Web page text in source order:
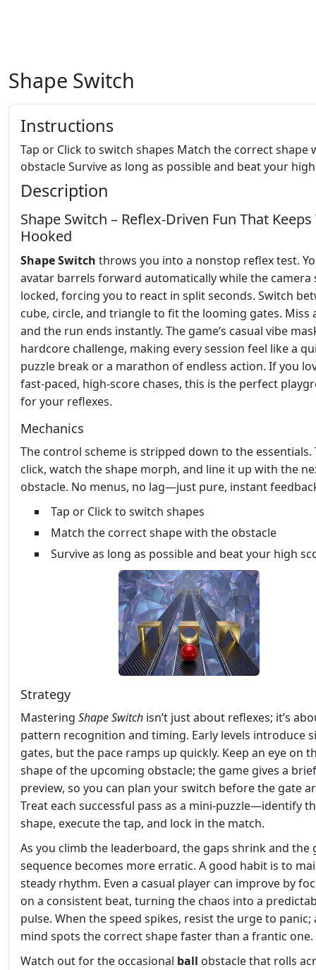
Shape Switch
Instructions
Tap or Click to switch shapes Match the correct shape
obstacle Survive as long as possible and beat your
Description
Shape Switch – Reflex‑Driven Fun That Keeps
Hooked
Shape Switch throws you into a nonstop reflex test.
avatar barrels forward automatically while the camera
locked, forcing you to react in split seconds. Switch
cube, circle, and triangle to fit the looming gates. Miss
and the run ends instantly. The game’s casual vibe
hardcore challenge, making every session feel like a
puzzle break or a marathon of endless action. If you
fast‑paced, high‑score chases, this is the perfect
for your reflexes.
Mechanics
The control scheme is stripped down to the essentials.
click, watch the shape morph, and line it up with the
obstacle. No menus, no lag—just pure, instant
Tap or Click to switch shapes
Match the correct shape with the obstacle
Survive as long as possible and beat your high
Strategy
Mastering Shape Switch isn’t just about reflexes; it’s
pattern recognition and timing. Early levels introduce
gates, but the pace ramps up quickly. Keep an eye on
shape of the upcoming obstacle; the game gives a brief
preview, so you can plan your switch before the gate
Treat each successful pass as a mini‑puzzle—identify
shape, execute the tap, and lock in the match.
As you climb the leaderboard, the gaps shrink and the
sequence becomes more erratic. A good habit is to
steady rhythm. Even a casual player can improve by
on a consistent beat, turning the chaos into a
pulse. When the speed spikes, resist the urge to panic;
mind spots the correct shape faster than a frantic one.
Watch out for the occasional ball obstacle that rolls